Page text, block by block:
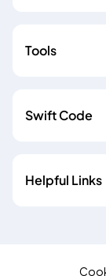
Tools
Swift Code
Helpful Links